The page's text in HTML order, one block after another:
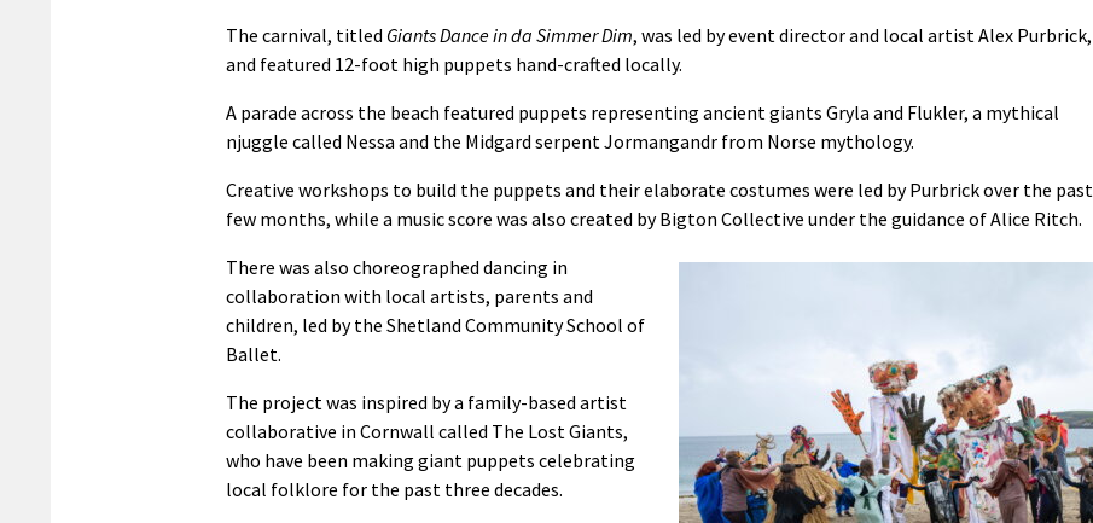
The carnival, titled Giants Dance in da Simmer Dim, was led by event director and local artist Alex Purbrick,
and featured 12-foot high puppets hand-crafted locally.
A parade across the beach featured puppets representing ancient giants Gryla and Flukler, a mythical
njuggle called Nessa and the Midgard serpent Jormangandr from Norse mythology.
Creative workshops to build the puppets and their elaborate costumes were led by Purbrick over the past
few months, while a music score was also created by Bigton Collective under the guidance of Alice Ritch.
There was also choreographed dancing in
collaboration with local artists, parents and
children, led by the Shetland Community School of
Ballet.
The project was inspired by a family-based artist
collaborative in Cornwall called The Lost Giants,
who have been making giant puppets celebrating
local folklore for the past three decades.